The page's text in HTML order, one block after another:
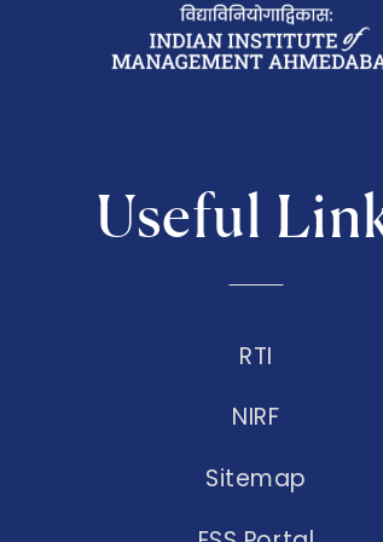
Useful
RTI
NIRF
Sitemap